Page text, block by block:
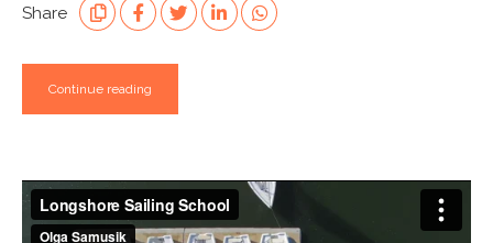
Share
Continue reading